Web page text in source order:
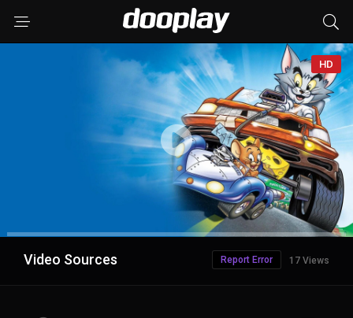
HD
Advertisement
Video Sources 17 Views
Report Error